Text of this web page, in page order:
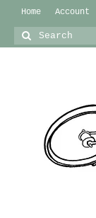
Home Account
Search
for: